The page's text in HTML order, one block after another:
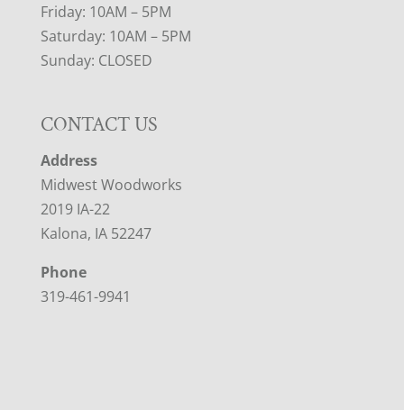
Friday: 10AM – 5PM
Saturday: 10AM – 5PM
Sunday: CLOSED
CONTACT US
Address
Midwest Woodworks
2019 IA-22
Kalona, IA 52247
Phone
319-461-9941